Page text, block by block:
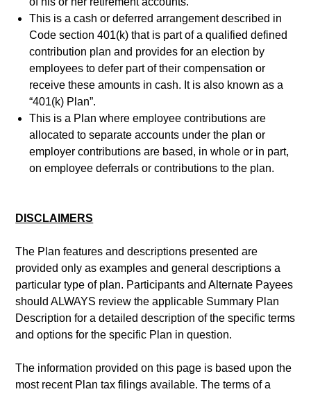
This is a cash or deferred arrangement described in
Code section 401(k) that is part of a qualified defined
contribution plan and provides for an election by
employees to defer part of their compensation or
receive these amounts in cash. It is also known as a
“401(k) Plan”.
This is a Plan where employee contributions are
allocated to separate accounts under the plan or
employer contributions are based, in whole or in part,
on employee deferrals or contributions to the plan.
DISCLAIMERS
The Plan features and descriptions presented are
provided only as examples and general descriptions a
particular type of plan. Participants and Alternate Payees
should ALWAYS review the applicable Summary Plan
Description for a detailed description of the specific terms
and options for the specific Plan in question.
The information provided on this page is based upon the
most recent Plan tax filings available. The terms of a